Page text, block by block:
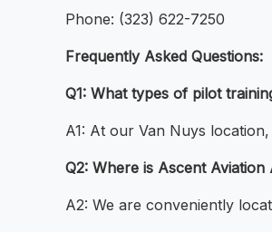
Phone: (323) 622-7250
Frequently Asked Questions:
Q1: What types of pilot
A1: At our Van Nuys
Q2: Where is Ascent
A2: We are conveniently